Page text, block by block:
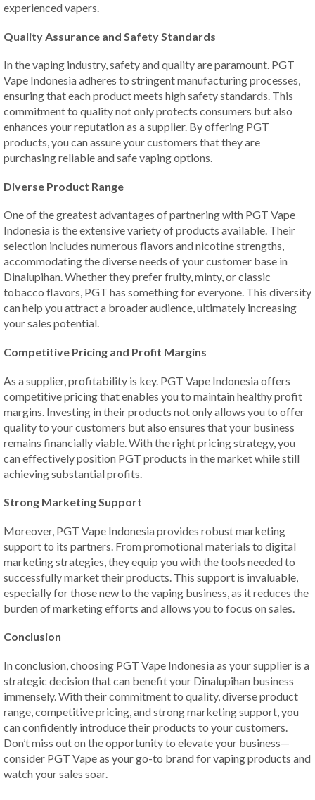
experienced vapers.
Quality Assurance and Safety Standards
In the vaping industry, safety and quality are paramount. PGT
Vape Indonesia adheres to stringent manufacturing processes,
ensuring that each product meets high safety standards. This
commitment to quality not only protects consumers but also
enhances your reputation as a supplier. By offering PGT
products, you can assure your customers that they are
purchasing reliable and safe vaping options.
Diverse Product Range
One of the greatest advantages of partnering with PGT Vape
Indonesia is the extensive variety of products available. Their
selection includes numerous flavors and nicotine strengths,
accommodating the diverse needs of your customer base in
Dinalupihan. Whether they prefer fruity, minty, or classic
tobacco flavors, PGT has something for everyone. This diversity
can help you attract a broader audience, ultimately increasing
your sales potential.
Competitive Pricing and Profit Margins
As a supplier, profitability is key. PGT Vape Indonesia offers
competitive pricing that enables you to maintain healthy profit
margins. Investing in their products not only allows you to offer
quality to your customers but also ensures that your business
remains financially viable. With the right pricing strategy, you
can effectively position PGT products in the market while still
achieving substantial profits.
Strong Marketing Support
Moreover, PGT Vape Indonesia provides robust marketing
support to its partners. From promotional materials to digital
marketing strategies, they equip you with the tools needed to
successfully market their products. This support is invaluable,
especially for those new to the vaping business, as it reduces the
burden of marketing efforts and allows you to focus on sales.
Conclusion
In conclusion, choosing PGT Vape Indonesia as your supplier is a
strategic decision that can benefit your Dinalupihan business
immensely. With their commitment to quality, diverse product
range, competitive pricing, and strong marketing support, you
can confidently introduce their products to your customers.
Don’t miss out on the opportunity to elevate your business—
consider PGT Vape as your go-to brand for vaping products and
watch your sales soar.